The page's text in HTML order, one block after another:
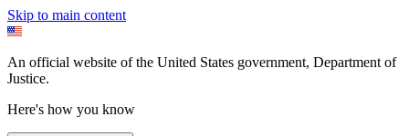
Skip to main content
An official website of the United States government, Department of
Justice.
Here's how you know